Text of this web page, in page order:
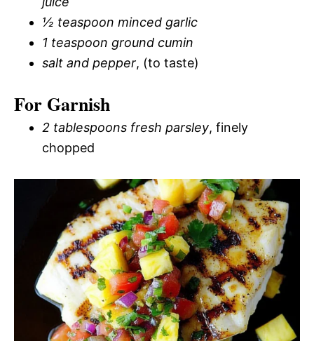
½ teaspoon minced garlic
1 teaspoon ground cumin
salt and pepper, (to taste)
For Garnish
2 tablespoons fresh parsley, finely
chopped